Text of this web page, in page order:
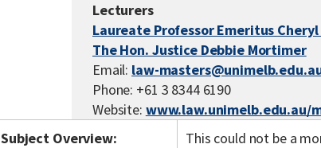
Lecturers
Laureate Professor Emeritus Cheryl
The Hon. Justice Debbie Mortimer
Email: law-
Phone: +61 3 8344 6190
Website: www.law.unimelb.edu.au/
Subject Overview:
This could not be a